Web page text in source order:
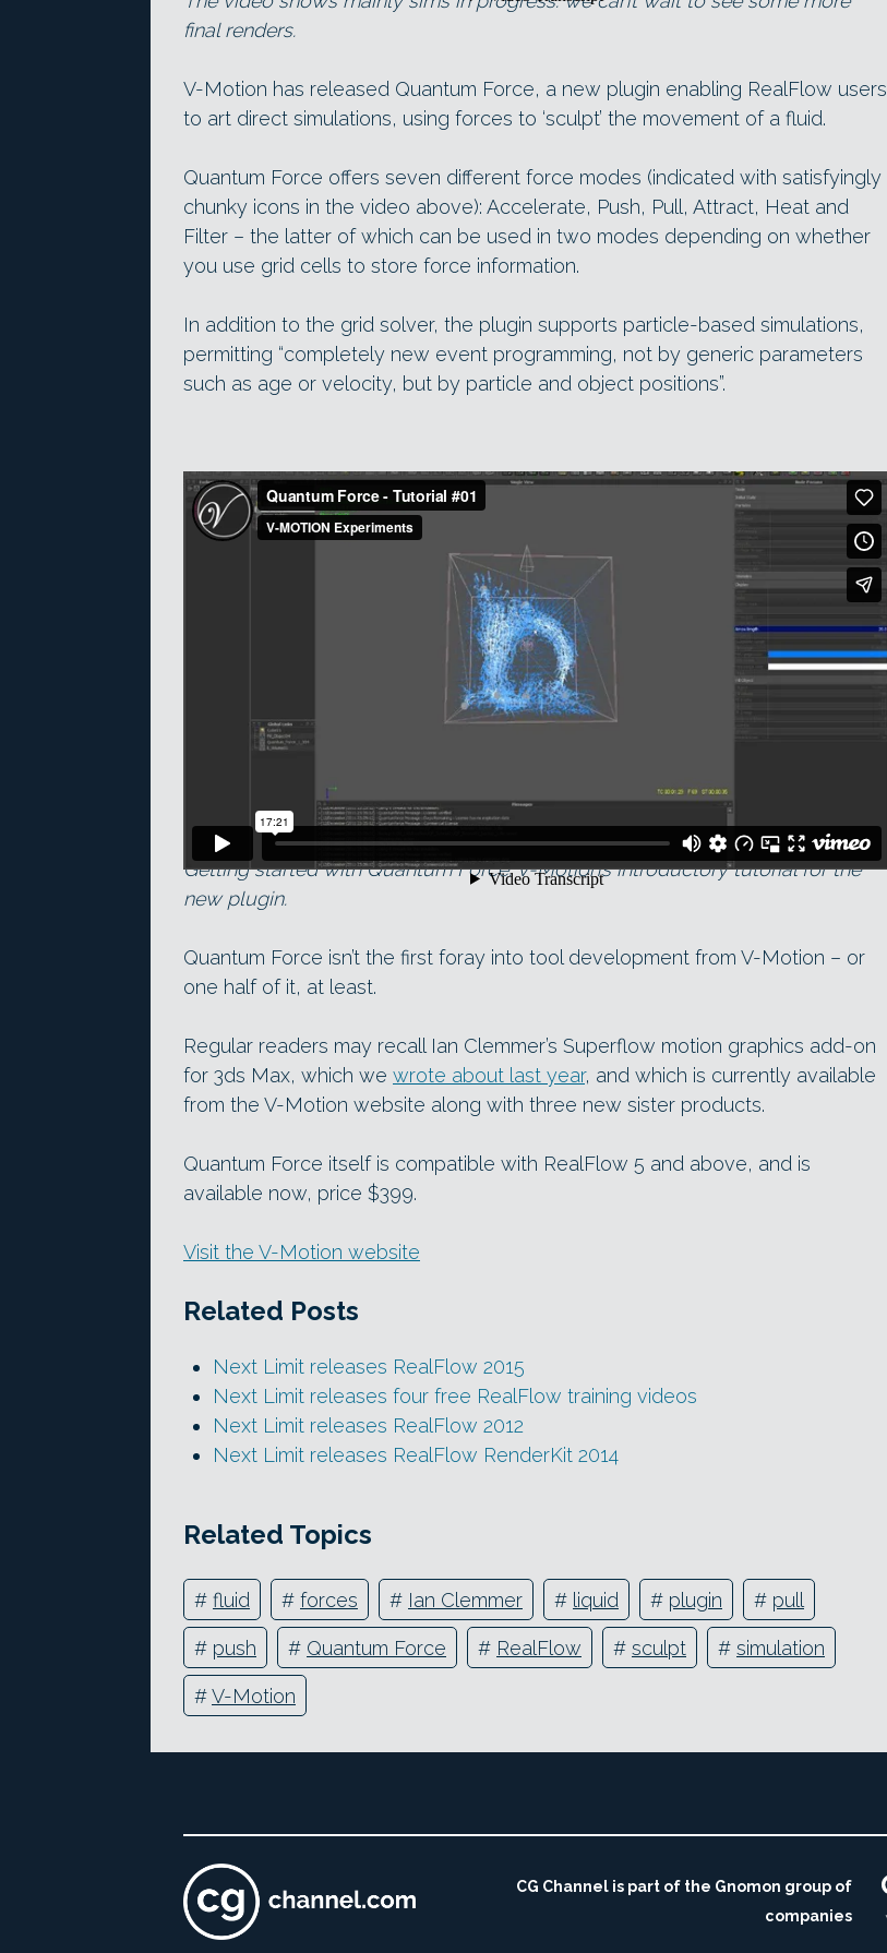
final renders.
V-Motion has released Quantum Force, a new plugin enabling RealFlow users
to art direct simulations, using forces to ‘sculpt’ the movement of a fluid.
Quantum Force offers seven different force modes (indicated with satisfyingly
chunky icons in the video above): Accelerate, Push, Pull, Attract, Heat and
Filter – the latter of which can be used in two modes depending on whether
you use grid cells to store force information.
In addition to the grid solver, the plugin supports particle-based simulations,
permitting “completely new event programming, not by generic parameters
such as age or velocity, but by particle and object positions”.
Getting started with Quantum Force: V-Motion’s introductory tutorial for the
new plugin.
Quantum Force isn’t the first foray into tool development from V-Motion – or
one half of it, at least.
Regular readers may recall Ian Clemmer’s Superflow motion graphics add-on
for 3ds Max, which we wrote about last year, and which is currently available
from the V-Motion website along with three new sister products.
Quantum Force itself is compatible with RealFlow 5 and above, and is
available now, price $399.
Visit the V-Motion website
Related Posts
Next Limit releases RealFlow 2015
Next Limit releases four free RealFlow training videos
Next Limit releases RealFlow 2012
Next Limit releases RealFlow RenderKit 2014
Related Topics
# fluid # forces # Ian Clemmer # liquid # plugin # pull
# push # Quantum Force # RealFlow # sculpt # simulation
#V-Motion
CG Channel is part of the Gnomon group of
companies